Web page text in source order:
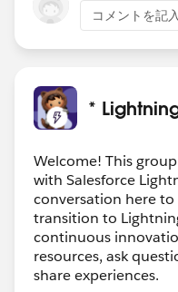
コメントを記
*
Welcome! This
with Salesforce
conversation here
transition to
continuous
resources, ask
share experiences.